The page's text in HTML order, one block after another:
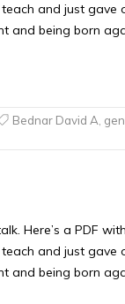
and just gave
and being born
Bednar David A
Here’s a PDF
and just gave
and being born